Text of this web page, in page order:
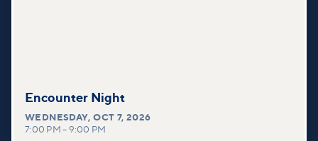
Encounter Night
WEDNESDAY,OCT 7, 2026
7:00 PM – 9:00 PM